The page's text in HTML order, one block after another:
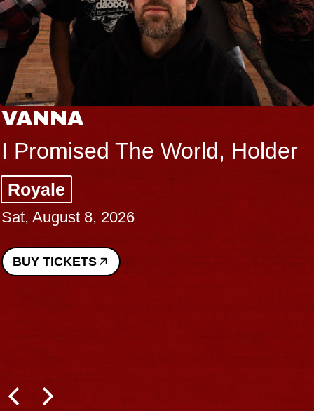
VANNA
I Promised The World, Holder
Royale
Sat, August 8, 2026
BUY TICKETS